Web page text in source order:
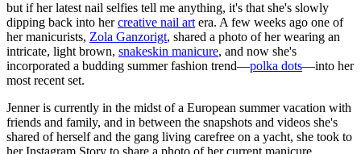
but if her latest nail selfies tell me anything, it's that she's slowly
dipping back into hercreative nail art era. A few weeks ago one of
her manicurists, Zola Ganzorigt, shared a photo of her wearing an
intricate, light brown, snakeskin manicure, and now she's
incorporated a budding summer fashion trend—polka dots—into her
most recent set.
Jenner is currently in the midst of a European summer vacation with
friends and family, and in between the snapshots and videos she's
shared of herself and the gang living carefree on a yacht, she took to